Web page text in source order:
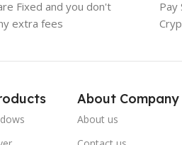
Fixed and you don't
extra fees
Pay
About Company
About us